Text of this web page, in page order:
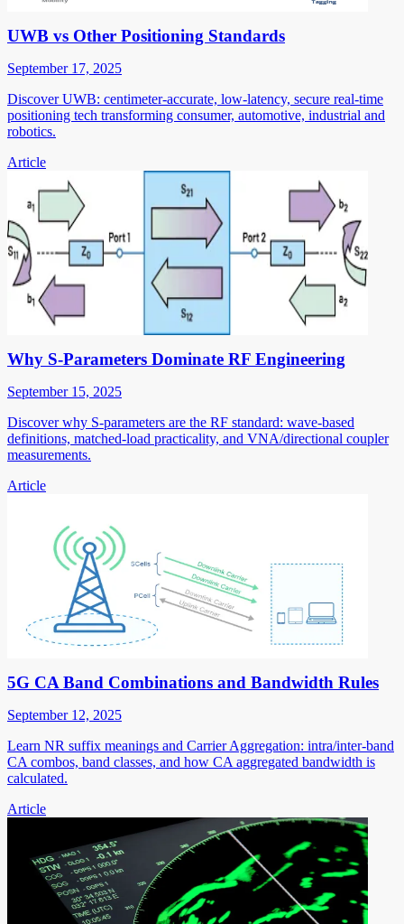
UWB vs Other Positioning Standards
September 17, 2025
Discover UWB: centimeter-accurate, low-latency, secure real-time
positioning tech transforming consumer, automotive, industrial and
robotics.
Article
Why S-Parameters Dominate RF Engineering
September 15, 2025
Discover why S-parameters are the RF standard: wave-based
definitions, matched-load practicality, and VNA/directional coupler
measurements.
Article
5G CA Band Combinations and Bandwidth Rules
September 12, 2025
Learn NR suffix meanings and Carrier Aggregation: intra/inter-band
CA combos, band classes, and how CA aggregated bandwidth is
calculated.
Article